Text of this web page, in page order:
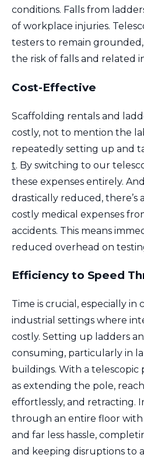
conditions. Falls from
of workplace injuries.
testers to remain
the risk of falls and related
Cost-Effective
Scaffolding rentals and
costly, not to mention the
repeatedly setting up and
t. By switching to our
these expenses entirely.
drastically reduced, there’s
costly medical expenses
accidents. This means
reduced overhead on
Efficiency to Speed
Time is crucial, especially in
industrial settings where
costly. Setting up ladders
consuming, particularly in
buildings. With a telescopic
as extending the pole,
effortlessly, and retracting.
through an entire floor
and far less hassle,
and keeping disruptions to